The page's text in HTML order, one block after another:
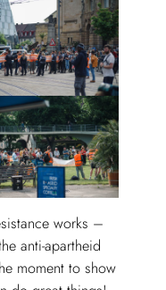
works –
anti-apartheid
moment to show